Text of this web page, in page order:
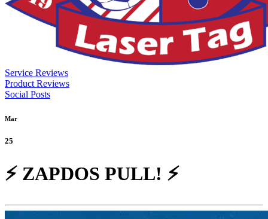
Service Reviews
Product Reviews
Social Posts
Mar
25
⚡ ZAPDOS PULL! ⚡